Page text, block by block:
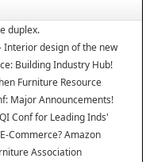
duplex.
Interior design of the new
Building Industry Hub!
Furniture Resource
Major Announcements!
Conf for Leading Inds'
Commerce? Amazon
Association